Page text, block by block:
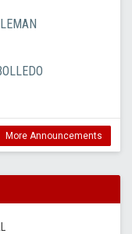
More Announcements